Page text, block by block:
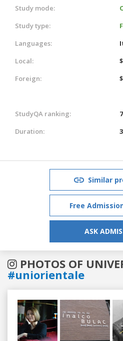
Study mode:
Study type:
Languages:
Local:
Foreign:
StudyQA ranking:
Duration:
Similar
Free
ASK
PHOTOS OF
#uniorientale